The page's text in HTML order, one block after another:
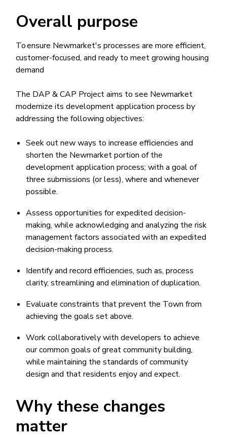
Overall purpose
To ensure Newmarket's processes are more efficient,
customer-focused, and ready to meet growing housing
demand
The DAP & CAP Project aims to see Newmarket
modernize its development application process by
addressing the following objectives:
Seek out new ways to increase efficiencies and
shorten the Newmarket portion of the
development application process; with a goal of
three submissions (or less), where and whenever
possible.
Assess opportunities for expedited decision-
making, while acknowledging and analyzing the risk
management factors associated with an expedited
decision-making process.
Identify and record efficiencies, such as, process
clarity, streamlining and elimination of duplication.
Evaluate constraints that prevent the Town from
achieving the goals set above.
Work collaboratively with developers to achieve
our common goals of great community building,
while maintaining the standards of community
design and that residents enjoy and expect.
Why these changes
matter